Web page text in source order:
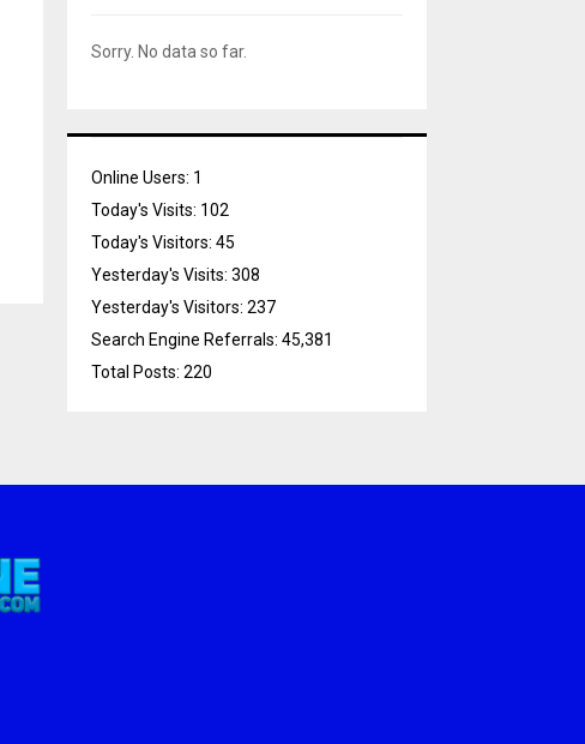
Sorry. No data so far.
Online Users: 1
Today's Visits: 102
Today's Visitors: 45
Yesterday's Visits: 308
Yesterday's Visitors: 237
Search Engine Referrals: 45,381
Total Posts: 220